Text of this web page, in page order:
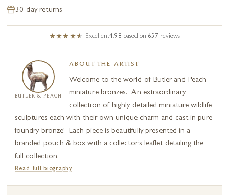
30-day returns
Excellent4.98 based on 657 reviews
BUTLER & PEACH
ABOUT THE ARTIST
Welcome to the world of Butler and Peach
miniature bronzes. An extraordinary
collection of highly detailed miniature wildlife
sculptures each with their own unique charm and cast in pure
foundry bronze! Each piece is beautifully presented in a
branded pouch & box with a collector’s leaflet detailing the
full collection.
Read full biography